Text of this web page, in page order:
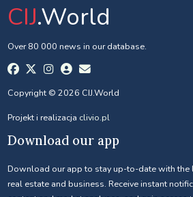
CIJ.World
Over 80 000 news in our database.
Copyright © 2026 CIJ.World
Projekt i realizacja clivio.pl
Download our app
Download our app to stay up-to-date with the
real estate and business. Receive instant